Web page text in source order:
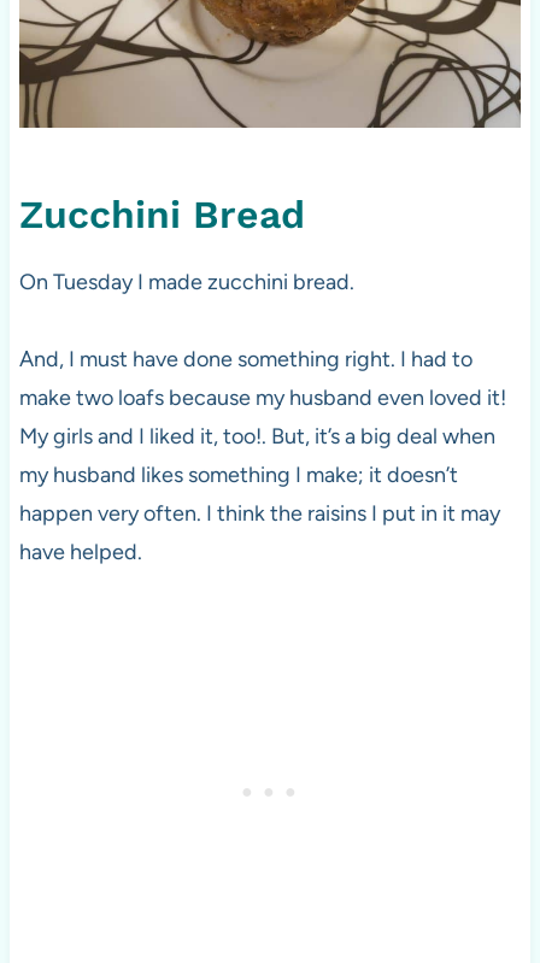
Zucchini Bread
On Tuesday I made zucchini bread.
And, I must have done something right. I had to
make two loafs because my husband even loved it!
My girls and I liked it, too!. But, it’s a big deal when
my husband likes something I make; it doesn’t
happen very often. I think the raisins I put in it may
have helped.